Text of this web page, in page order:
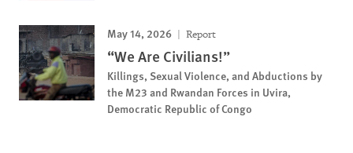
May 14, 2026 Report
“We Are Civilians!”
Killings, Sexual Violence, and Abductions by
the M23 and Rwandan Forces in Uvira,
Democratic Republic of Congo